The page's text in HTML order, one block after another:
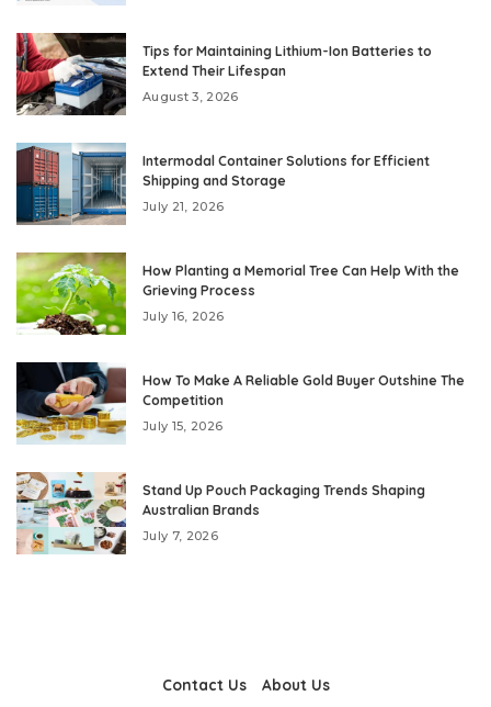
Tips for Maintaining Lithium-Ion Batteries to
Extend Their Lifespan
August 3, 2026
Intermodal Container Solutions for Efficient
Shipping and Storage
July 21, 2026
How Planting a Memorial Tree Can Help With the
Grieving Process
July 16, 2026
How To Make A Reliable Gold Buyer Outshine The
Competition
July 15, 2026
Stand Up Pouch Packaging Trends Shaping
Australian Brands
July 7, 2026
Contact Us About Us